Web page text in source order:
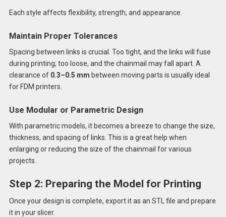
Each style affects flexibility, strength, and appearance.
Maintain Proper Tolerances
Spacing between links is crucial. Too tight, and the links will fuse
during printing; too loose, and the chainmail may fall apart. A
clearance of 0.3–0.5 mm between moving parts is usually ideal
for FDM printers.
Use Modular or Parametric Design
With parametric models, it becomes a breeze to change the size,
thickness, and spacing of links. This is a great help when
enlarging or reducing the size of the chainmail for various
projects.
Step 2: Preparing the Model for Printing
Once your design is complete, export it as an STL file and prepare
it in your slicer.